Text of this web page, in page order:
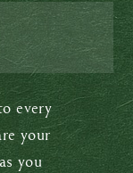
every
your
you